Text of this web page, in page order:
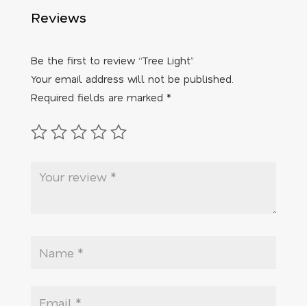
Reviews
Be the first to review “Tree Light”
Your email address will not be published.
Required fields are marked *